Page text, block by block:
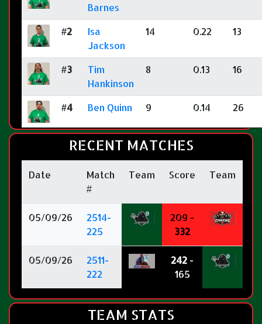
Barnes
#2
Isa
Jackson
14 0.22 13
#3
Tim
Hankinson
8 0.13 16
#4 Ben Quinn 9 0.14 26
RECENT MATCHES
Date
Match
#
Team Score Team
05/09/26
2514-
225
209 -
332
05/09/26
2511-
222
242 -
165
TEAM STATS